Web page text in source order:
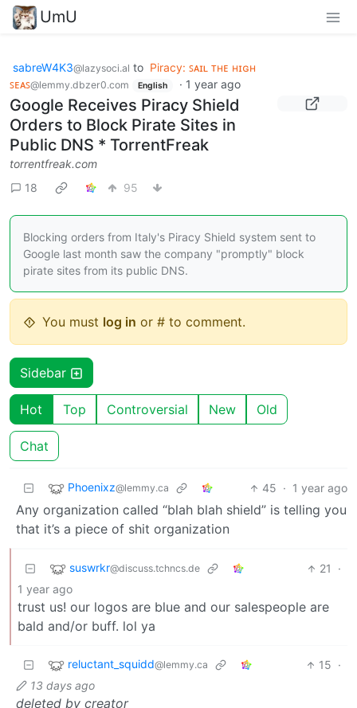
UmU
sabreW4K3@lazysoci.al to Piracy: ꜱᴀɪʟ ᴛʜᴇ ʜɪɢʜ
ꜱᴇᴀꜱ@lemmy.dbzer0.com English · 1 year ago
Google Receives Piracy Shield
Orders to Block Pirate Sites in
Public DNS * TorrentFreak
torrentfreak.com
18
95
Blocking orders from Italy's Piracy Shield system sent to
Google last month saw the company "promptly" block
pirate sites from its public DNS.
You must log in or # to comment.
Sidebar
Hot Top Controversial New Old
Chat
Phoenixz@lemmy.ca 45 · 1 year ago
Any organization called “blah blah shield” is telling you
that it’s a piece of shit organization
suswrkr@discuss.tchncs.de 21
·
1 year ago
trust us! our logos are blue and our salespeople are
bald and/or buff. lol ya
reluctant_squidd@lemmy.ca 15 ·
13 days ago
deleted by creator